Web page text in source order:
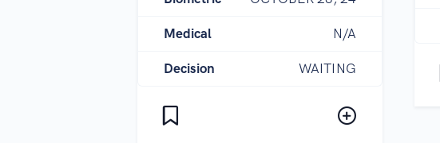
Medical N/A
Decision WAITING